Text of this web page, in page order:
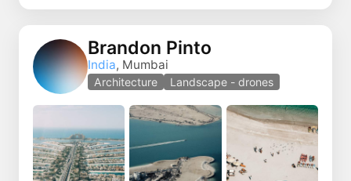
Brandon Pinto
India, Mumbai
Architecture Landscape - drones